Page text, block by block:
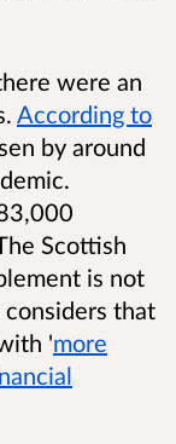
were an
According to
by around
Scottish
is not
that
'more